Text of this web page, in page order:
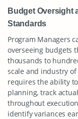
Budget Oversight
Standards
Program Managers
overseeing budgets
thousands to
scale and industry
requires the ability
planning, track
throughout
identify variances